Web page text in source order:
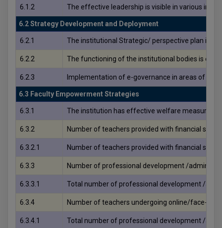
6.1.2 The effective leadership is visible in various
6.2 Strategy Development and Deployment
6.2.1 The institutional Strategic/ perspective plan is
6.2.2 The functioning of the institutional bodies is
6.2.3 Implementation of e-governance in areas of
6.3 Faculty Empowerment Strategies
6.3.1 The institution has effective welfare measures
6.3.2 Number of teachers provided with financial
6.3.2.1 Number of teachers provided with financial
6.3.3 Number of professional development /
6.3.3.1 Total number of professional development /
6.3.4 Number of teachers undergoing online/face-to-
6.3.4.1 Total number of professional development /